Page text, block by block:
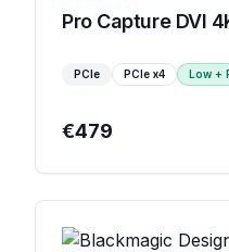
Pro Capture DVI
PCIe PCIe x4 Low +
€479